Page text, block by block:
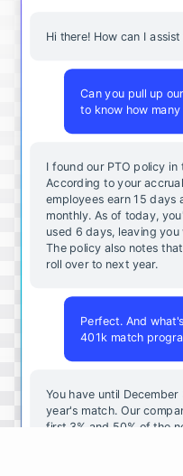
Hi there! How can I
Can you pull up
to know how
I found our PTO policy
According to your
employees earn 15 days
monthly. As of today,
used 6 days, leaving
The policy also notes
roll over to next year.
Perfect. And
401k match
You have until December
year's match. Our
first 3% and 50% of the